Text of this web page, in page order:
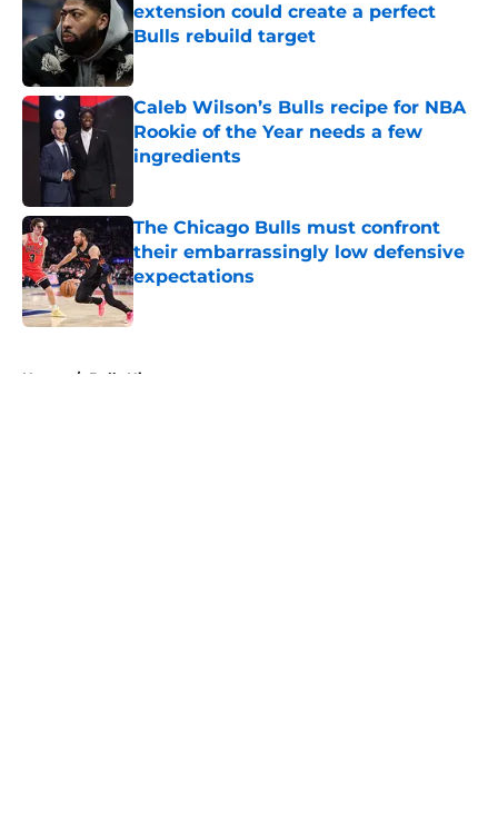
extension could create a perfect
Bulls rebuild target
Published by on Invalid Date
Caleb Wilson’s Bulls recipe for NBA
Rookie of the Year needs a few
ingredients
The Chicago Bulls must confront
their embarrassingly low defensive
expectations
Published by on Invalid Date
Home / Bulls History